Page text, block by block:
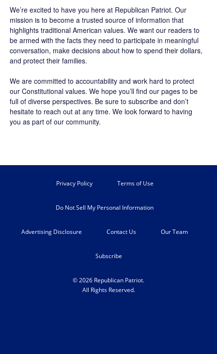
We’re excited to have you here at Republican Patriot. Our
mission is to become a trusted source of information that
highlights traditional American values. We want our readers to
be armed with the facts they need to participate in meaningful
conversation, make decisions about how to spend their dollars,
and protect their families.
We are committed to accountability and work hard to protect
our Constitutional values. We hope you’ll find our pages to be
full of diverse perspectives. Be sure to subscribe and don’t
hesitate to reach out at any time. We look forward to having
you as part of our community.
Privacy Policy Terms of Use
Do Not Sell My Personal Information
Advertising Disclosure Contact Us Our Team
Subscribe
© 2026 Republican Patriot.
All Rights Reserved.